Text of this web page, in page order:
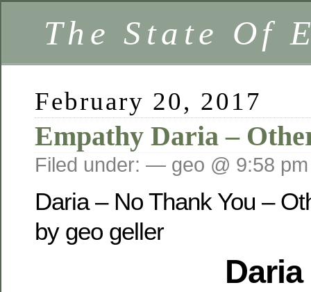
The State Of
February 20, 2017
Empathy Daria –
Filed under: — geo @ 9:58 pm
Daria – No Thank You –
by geo geller
Daria